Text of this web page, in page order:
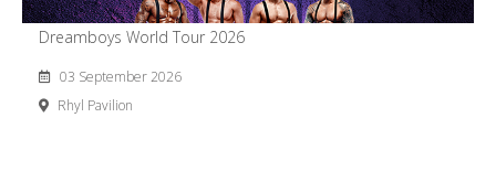
Dreamboys World Tour 2026
03 September 2026
Rhyl Pavilion